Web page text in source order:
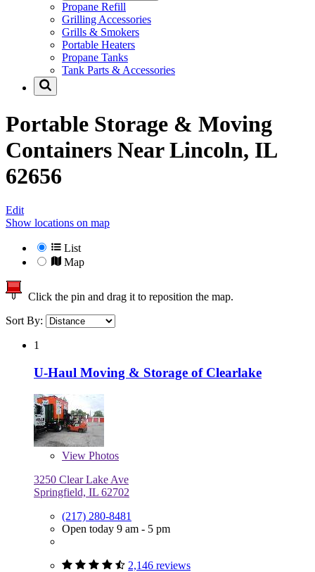
Propane Refill
Grilling Accessories
Grills & Smokers
Portable Heaters
Propane Tanks
Tank Parts & Accessories
Portable Storage & Moving
Containers NearLincoln, IL
62656
Edit
Show locations on map
List
Map
Click the pin and drag it to reposition the map.
Sort By:
1
U-Haul Moving & Storage of Clearlake
View Photos
3250 Clear Lake Ave
Springfield, IL 62702
(217) 280-8481
Open today 9 am - 5 pm
2,146 reviews